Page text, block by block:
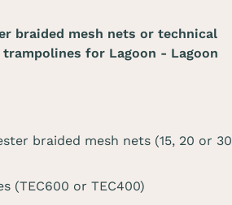
braided mesh nets or technical
trampolines for Lagoon - Lagoon
braided mesh nets (15, 20 or 30
(TEC600 or TEC400)